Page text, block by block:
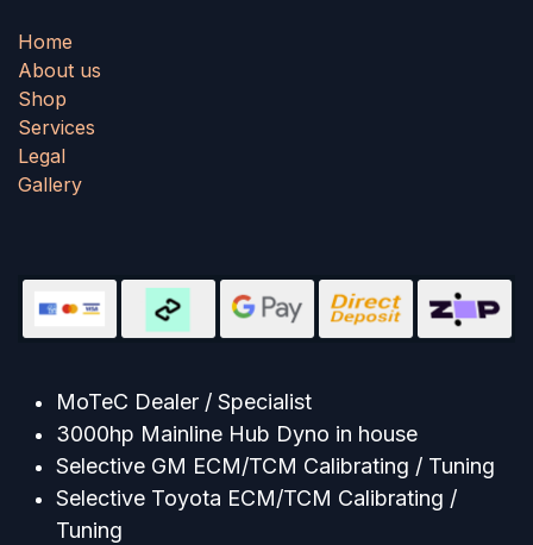
Home
About us
Shop
Services
Legal
Gallery
MoTeC Dealer / Specialist
3000hp Mainline Hub Dyno in house
Selective GM ECM/TCM Calibrating / Tuning
Selective Toyota ECM/TCM Calibrating /
Tuning